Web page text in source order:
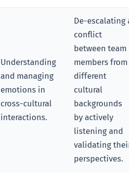
Understanding
and managing
emotions in
cross-cultural
interactions.
De-escalating
conflict
between team
members from
different
cultural
backgrounds
by actively
listening and
validating
perspectives.